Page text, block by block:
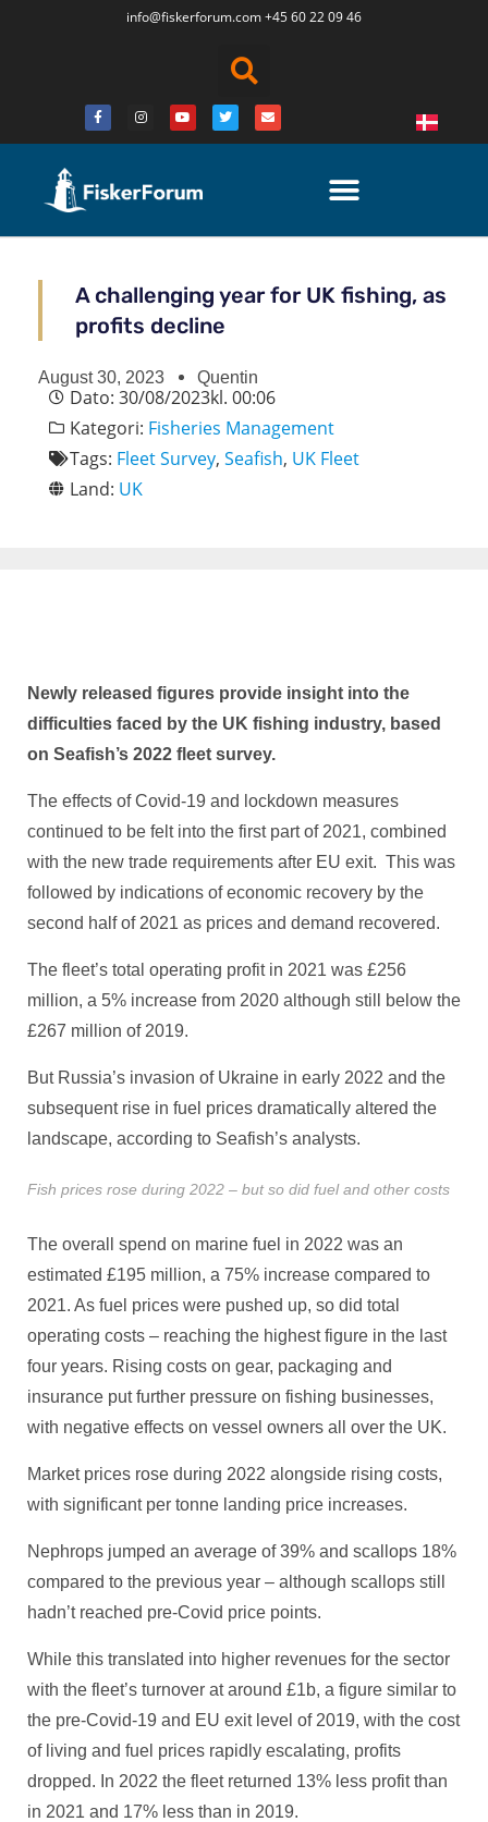
info@fiskerforum.com+45 60 22 09 46
A challenging year for UK fishing, as
profits decline
August 30, 2023 Quentin
Dato: 30/08/2023kl. 00:06
Kategori: Fisheries Management
Tags: Fleet Survey, Seafish, UK Fleet
Land: UK
Newly released figures provide insight into the
difficulties faced by the UK fishing industry, based
on Seafish’s 2022 fleet survey.
The effects of Covid-19 and lockdown measures
continued to be felt into the first part of 2021, combined
with the new trade requirements after EU exit. This was
followed by indications of economic recovery by the
second half of 2021 as prices and demand recovered.
The fleet’s total operating profit in 2021 was £256
million, a 5% increase from 2020 although still below the
£267 million of 2019.
But Russia’s invasion of Ukraine in early 2022 and the
subsequent rise in fuel prices dramatically altered the
landscape, according to Seafish’s analysts.
Fish prices rose during 2022 – but so did fuel and other costs
The overall spend on marine fuel in 2022 was an
estimated £195 million, a 75% increase compared to
2021. As fuel prices were pushed up, so did total
operating costs – reaching the highest figure in the last
four years. Rising costs on gear, packaging and
insurance put further pressure on fishing businesses,
with negative effects on vessel owners all over the UK.
Market prices rose during 2022 alongside rising costs,
with significant per tonne landing price increases.
Nephrops jumped an average of 39% and scallops 18%
compared to the previous year – although scallops still
hadn’t reached pre-Covid price points.
While this translated into higher revenues for the sector
with the fleet’s turnover at around £1b, a figure similar to
the pre-Covid-19 and EU exit level of 2019, with the cost
of living and fuel prices rapidly escalating, profits
dropped. In 2022 the fleet returned 13% less profit than
in 2021 and 17% less than in 2019.